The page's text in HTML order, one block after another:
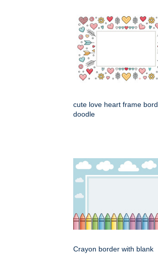
cute love heart frame
doodle
Crayon border with blank